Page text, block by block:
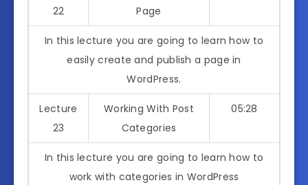
22
Page
In this lecture you are going to learn how to
easily create and publish a page in
WordPress.
Lecture
23
Working With Post
Categories
05:28
In this lecture you are going to learn how to
work with categories in WordPress